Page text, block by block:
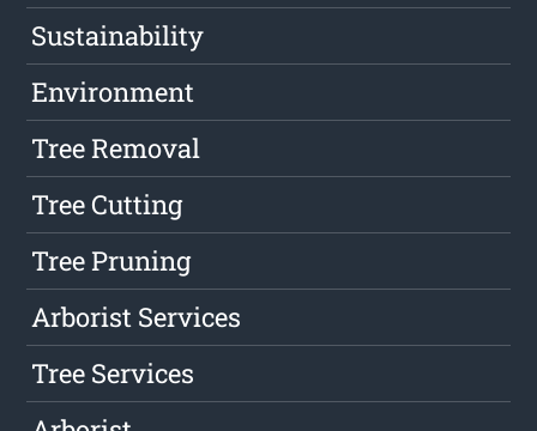
Sustainability
Environment
Tree Removal
Tree Cutting
Tree Pruning
Arborist Services
Tree Services